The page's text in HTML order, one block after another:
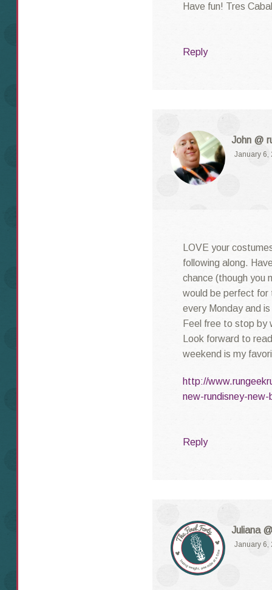
Have fun! Tres
Reply
John @
January 6,
LOVE your
following along.
chance (though you
would be perfect for
every Monday and
Feel free to stop by
Look forward to
weekend is my
http://
new-rundisney-new-
Reply
Juliana
January 6,